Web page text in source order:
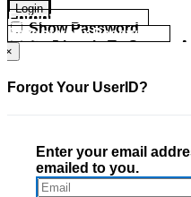
Login
Show Password
Go Directly To Secure
Forgot your UserID?
Forgot your Password?
×
Forgot Your UserID?
Enter your email
emailed to you.